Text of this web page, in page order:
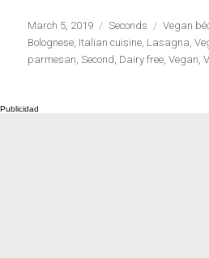
Publicado
el
March 5, 2019 Categorías
Seconds Etiquetas
Vegan
Bolognese, Italian cuisine, Lasagna,
parmesan,Second, Dairy free,Vegan,